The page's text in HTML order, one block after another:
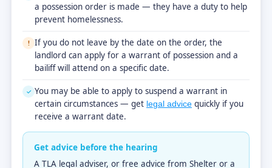
a possession order is made — they have a duty to help
prevent homelessness.
!
If you do not leave by the date on the order, the
landlord can apply for a warrant of possession and a
bailiff will attend on a specific date.
✓ You may be able to apply to suspend a warrant in
certain circumstances — get legal advice quickly if you
receive a warrant date.
Get advice before the hearing
A TLA legal adviser, or free advice from Shelter or a